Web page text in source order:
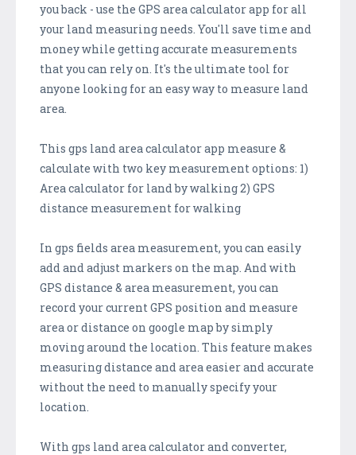
you back - use the GPS area calculator app for all
your land measuring needs. You'll save time and
money while getting accurate measurements
that you can rely on. It's the ultimate tool for
anyone looking for an easy way to measure land
area.
This gps land area calculator app measure &
calculate with two key measurement options: 1)
Area calculator for land by walking 2) GPS
distance measurement for walking
In gps fields area measurement, you can easily
add and adjust markers on the map. And with
GPS distance & area measurement, you can
record your current GPS position and measure
area or distance on google map by simply
moving around the location. This feature makes
measuring distance and area easier and accurate
without the need to manually specify your
location.
With gps land area calculator and converter,